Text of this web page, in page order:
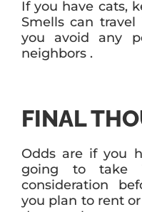
If you have cats,
Smells can
you avoid any
neighbors .
FINAL
Odds are if you
going to take
consideration
you plan to rent